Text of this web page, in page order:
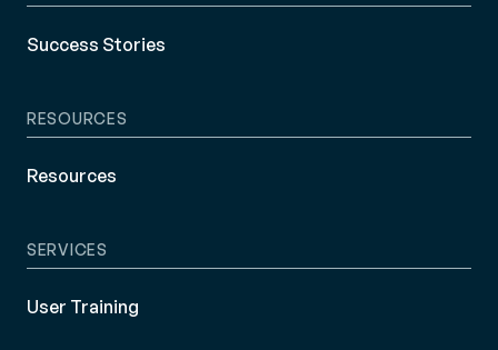
Success Stories
RESOURCES
Resources
SERVICES
User Training